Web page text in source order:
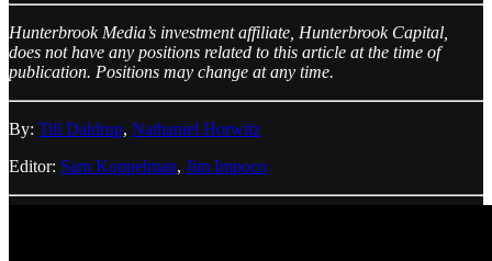
Hunterbrook Media’s investment affiliate, Hunterbrook Capital,
does not have any positions related to this article at the time of
publication. Positions may change at any time.
By: Till Daldrup, Nathaniel Horwitz
Editor: Sam Koppelman, Jim Impoco